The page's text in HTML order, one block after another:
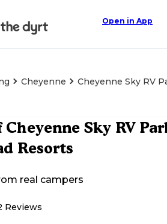
Open in App
Cheyenne Cheyenne Sky RV
Cheyenne Sky RV
Resorts
real campers
Reviews